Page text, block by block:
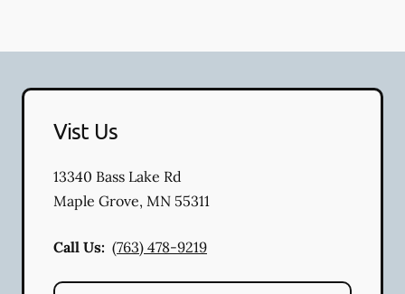
Vist Us
13340 Bass Lake Rd
Maple Grove, MN 55311
Call Us: (763) 478-9219